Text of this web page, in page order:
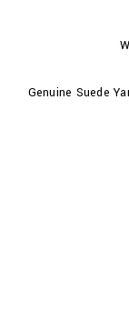
Genuine Suede